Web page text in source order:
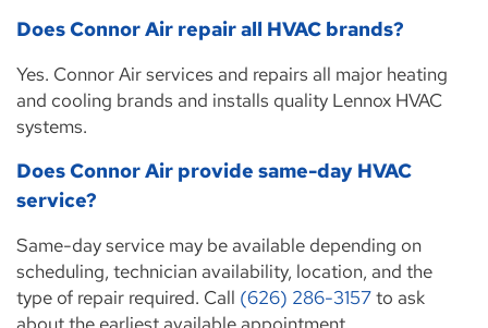
Does Connor Air repair all HVAC brands?
Yes. Connor Air services and repairs all major heating
and cooling brands and installs quality Lennox HVAC
systems.
Does Connor Air provide same-day HVAC
service?
Same-day service may be available depending on
scheduling, technician availability, location, and the
type of repair required. Call (626) 286-3157to ask